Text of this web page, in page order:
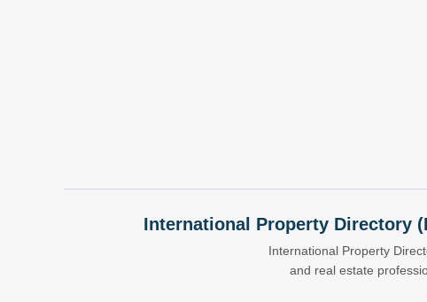
International Property Directory
International Property
and real estate